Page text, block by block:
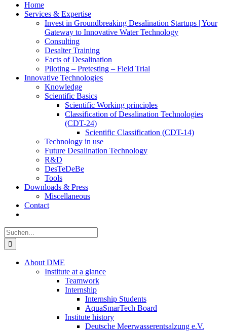
Home
Services & Expertise
Invest in Groundbreaking Desalination Startups | Your
Gateway to Innovative Water Technology
Consulting
Desalter Training
Facts of Desalination
Piloting – Pretesting – Field Trial
Innovative Technologies
Knowledge
Scientific Basics
Scientific Working principles
Classification of Desalination Technologies
(CDT-24)
Scientific Classification (CDT-14)
Technology in use
Future Desalination Technology
R&D
DesTeDeBe
Tools
Downloads & Press
Miscellaneous
Contact
Suche
nach:
About DME
Institute at a glance
Teamwork
Internship
Internship Students
AquaSmarTech Board
Institute history
Deutsche Meerwasserentsalzung e.V.